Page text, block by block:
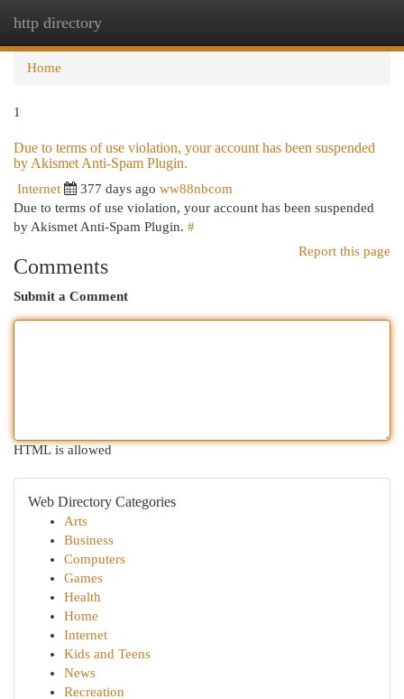
http directory
Home
1
Due to terms of use violation, your account has been suspended
by Akismet Anti-Spam Plugin.
Internet 377 days ago ww88nbcom
Due to terms of use violation, your account has been suspended
by Akismet Anti-Spam Plugin. #
Report this page
Comments
Submit a Comment
HTML is allowed
Web Directory Categories
Arts
Business
Computers
Games
Health
Home
Internet
Kids and Teens
News
Recreation